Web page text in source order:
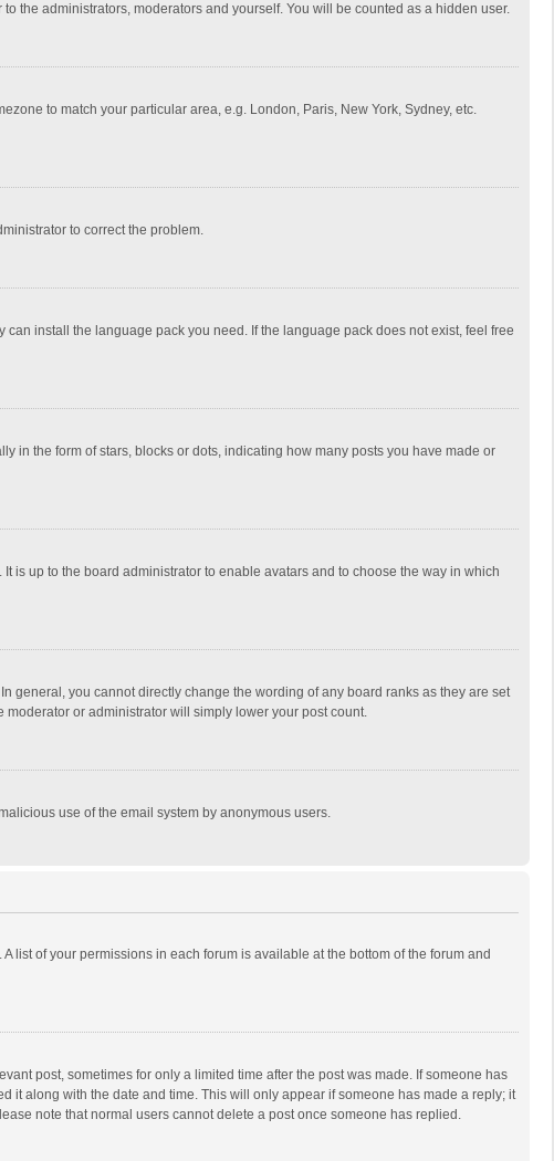
the administrators, moderators and yourself. You will be counted as a hidden user.
to match your particular area, e.g. London, Paris, New York, Sydney, etc.
to correct the problem.
install the language pack you need. If the language pack does not exist, feel free
in the form of stars, blocks or dots, indicating how many posts you have made or
is up to the board administrator to enable avatars and to choose the way in which
general, you cannot directly change the wording of any board ranks as they are set
or administrator will simply lower your post count.
use of the email system by anonymous users.
list of your permissions in each forum is available at the bottom of the forum and
post, sometimes for only a limited time after the post was made. If someone has
it along with the date and time. This will only appear if someone has made a reply; it
note that normal users cannot delete a post once someone has replied.